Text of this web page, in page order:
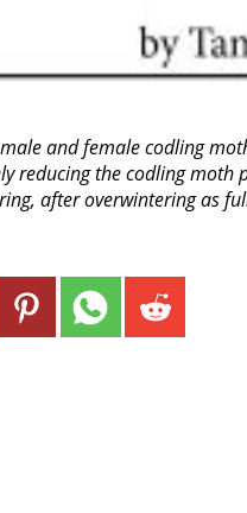
and female codling
reducing the codling
after overwintering as